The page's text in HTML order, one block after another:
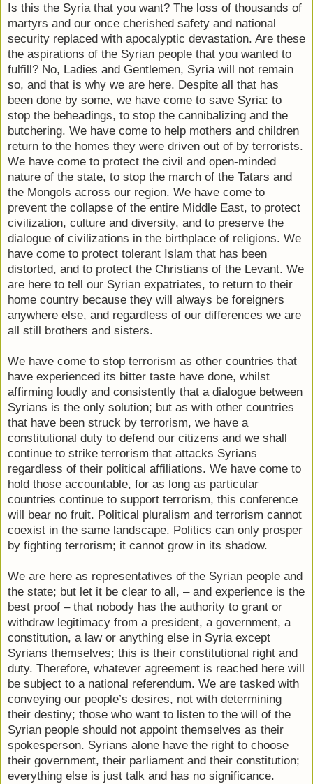
Is this the Syria that you want? The loss of thousands of
martyrs and our once cherished safety and national
security replaced with apocalyptic devastation. Are these
the aspirations of the Syrian people that you wanted to
fulfill? No, Ladies and Gentlemen, Syria will not remain
so, and that is why we are here. Despite all that has
been done by some, we have come to save Syria: to
stop the beheadings, to stop the cannibalizing and the
butchering. We have come to help mothers and children
return to the homes they were driven out of by terrorists.
We have come to protect the civil and open-minded
nature of the state, to stop the march of the Tatars and
the Mongols across our region. We have come to
prevent the collapse of the entire Middle East, to protect
civilization, culture and diversity, and to preserve the
dialogue of civilizations in the birthplace of religions. We
have come to protect tolerant Islam that has been
distorted, and to protect the Christians of the Levant. We
are here to tell our Syrian expatriates, to return to their
home country because they will always be foreigners
anywhere else, and regardless of our differences we are
all still brothers and sisters.
We have come to stop terrorism as other countries that
have experienced its bitter taste have done, whilst
affirming loudly and consistently that a dialogue between
Syrians is the only solution; but as with other countries
that have been struck by terrorism, we have a
constitutional duty to defend our citizens and we shall
continue to strike terrorism that attacks Syrians
regardless of their political affiliations. We have come to
hold those accountable, for as long as particular
countries continue to support terrorism, this conference
will bear no fruit. Political pluralism and terrorism cannot
coexist in the same landscape. Politics can only prosper
by fighting terrorism; it cannot grow in its shadow.
We are here as representatives of the Syrian people and
the state; but let it be clear to all, – and experience is the
best proof – that nobody has the authority to grant or
withdraw legitimacy from a president, a government, a
constitution, a law or anything else in Syria except
Syrians themselves; this is their constitutional right and
duty. Therefore, whatever agreement is reached here will
be subject to a national referendum. We are tasked with
conveying our people’s desires, not with determining
their destiny; those who want to listen to the will of the
Syrian people should not appoint themselves as their
spokesperson. Syrians alone have the right to choose
their government, their parliament and their constitution;
everything else is just talk and has no significance.